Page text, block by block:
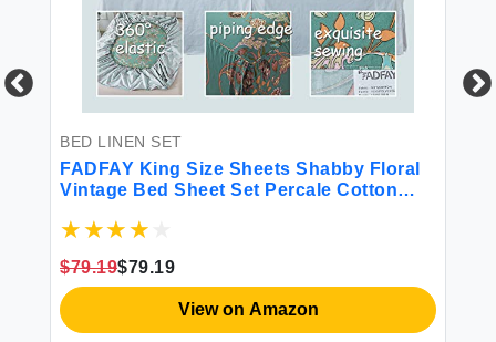
BED LINEN SET
FADFAY King Size Sheets Shabby Floral
Vintage Bed Sheet Set Percale Cotton
Style Bedding Luxury Super Soft
Pcs Maui Blue
$79.19$79.19
View on Amazon